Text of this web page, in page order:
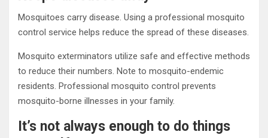
Mosquitoes carry disease. Using a professional mosquito
control service helps reduce the spread of these diseases.
Mosquito exterminators utilize safe and effective methods
to reduce their numbers. Note to mosquito-endemic
residents. Professional mosquito control prevents
mosquito-borne illnesses in your family.
It’s not always enough to do things